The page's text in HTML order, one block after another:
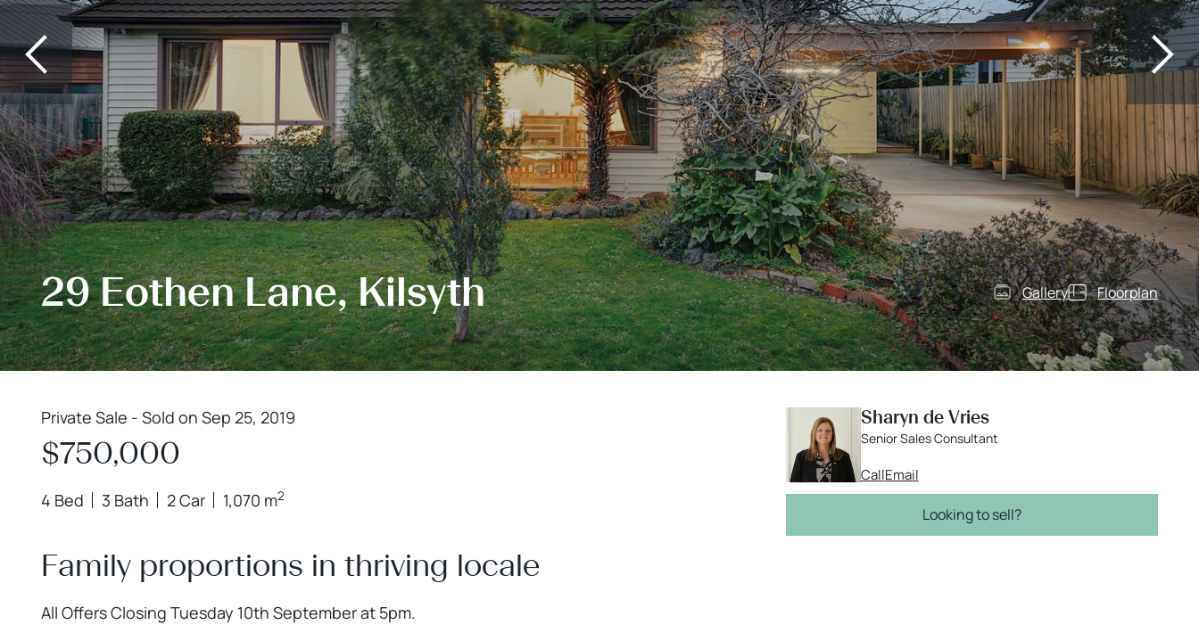
29 Eothen Lane, Kilsyth Gallery Floorplan
Private Sale - Sold on Sep 25, 2019
$750,000
4 Bed 3 Bath 2 Car 1,070 m2
Family proportions in thriving locale
All Offers Closing Tuesday 10th September at 5pm.
Sharyn de Vries
Senior Sales Consultant
CallEmail
Looking to sell?